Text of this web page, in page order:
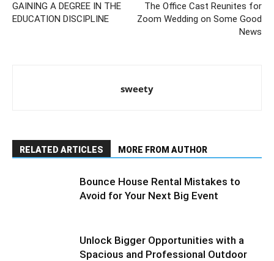
GAINING A DEGREE IN THE
EDUCATION DISCIPLINE
The Office Cast Reunites for
Zoom Wedding on Some Good
News
sweety
RELATED ARTICLES MORE FROM AUTHOR
Bounce House Rental Mistakes to
Avoid for Your Next Big Event
Unlock Bigger Opportunities with a
Spacious and Professional Outdoor